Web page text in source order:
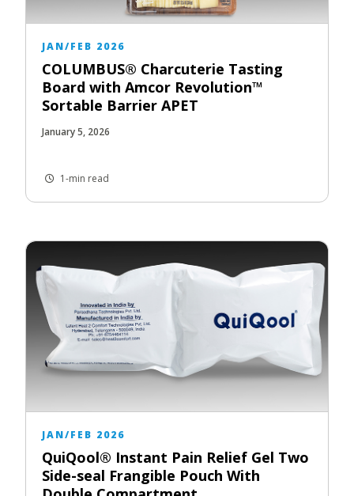
JAN/FEB 2026
COLUMBUS® Charcuterie Tasting
Board with Amcor Revolution™
Sortable Barrier APET
January 5, 2026
1-min read
JAN/FEB 2026
QuiQool® Instant Pain Relief Gel Two
Side-seal Frangible Pouch With